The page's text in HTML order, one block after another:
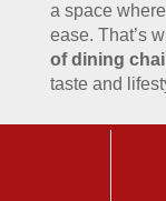
a space
ease. That’s
of dining
taste and